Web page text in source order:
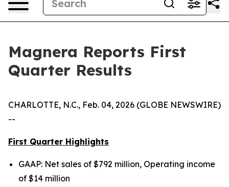
Magnera Reports First
Quarter Results
CHARLOTTE, N.C., Feb. 04, 2026 (GLOBE NEWSWIRE)
--
First Quarter Highlights
GAAP: Net sales of $792 million, Operating income
of $14 million